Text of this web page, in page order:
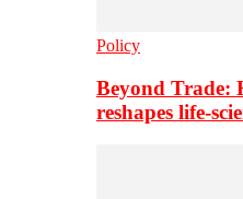
Policy
Beyond Trade:
reshapes life-